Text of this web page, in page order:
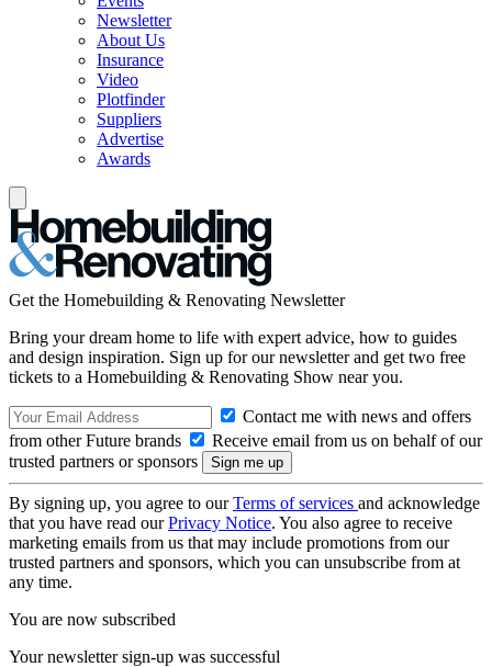
Newsletter
About Us
Insurance
Video
Plotfinder
Suppliers
Advertise
Awards
Get the Homebuilding & Renovating Newsletter
Bring your dream home to life with expert advice, how to guides
and design inspiration. Sign up for our newsletter and get two free
tickets to a Homebuilding & Renovating Show near you.
Contact me with news and offers
from other Future brands
Receive email from us on behalf of our
trusted partners or sponsors
By signing up, you agree to ourTerms of services and acknowledge
that you have read ourPrivacy Notice. You also agree to receive
marketing emails from us that may include promotions from our
trusted partners and sponsors, which you can unsubscribe from at
any time.
You are now subscribed
Your newsletter sign-up was successful